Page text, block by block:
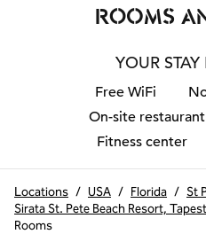
ROOMS
YOUR
Free WiFi
On-site restaurant
Fitness center
Locations / USA / Florida / St
Sirata St. Pete Beach Resort,
Rooms